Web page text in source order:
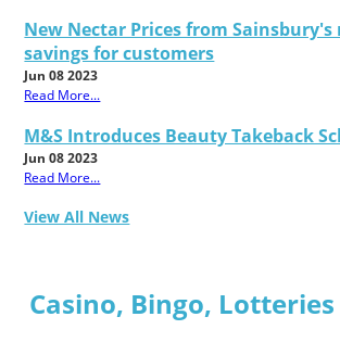
New Nectar Prices from Sainsbury's
savings for customers
Jun 08 2023
Read More...
M&S Introduces Beauty Takeback
Jun 08 2023
Read More...
View All News
Casino, Bingo, Lotteries